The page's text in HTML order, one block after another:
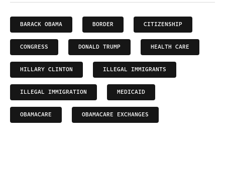
BARACK OBAMA BORDER CITIZENSHIP
CONGRESS DONALD TRUMP HEALTH CARE
HILLARY CLINTON ILLEGAL IMMIGRANTS
ILLEGAL IMMIGRATION MEDICAID
OBAMACARE OBAMACARE EXCHANGES